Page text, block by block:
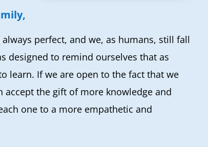
perfect, and we, as humans, still fall
designed to remind ourselves that as
learn. If we are open to the fact that we
accept the gift of more knowledge and
one to a more empathetic and